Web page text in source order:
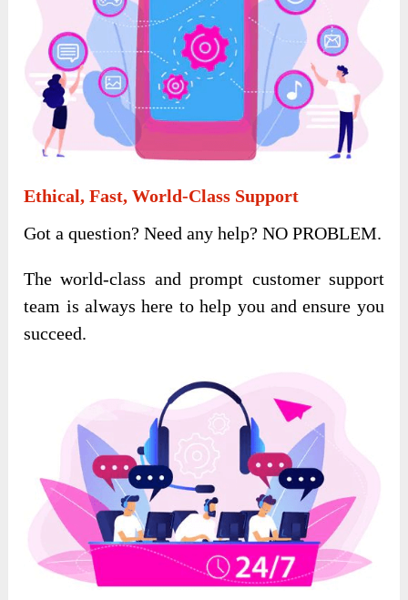
Ethical, Fast, World-Class Support
Got a question? Need any help? NO PROBLEM.
The world-class and prompt customer support
team is always here to help you and ensure you
succeed.